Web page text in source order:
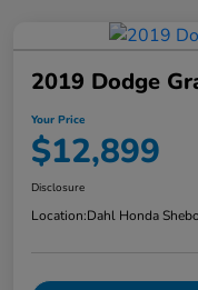
2019 Dodge
Your Price
$12,899
Disclosure
Location:Dahl Honda